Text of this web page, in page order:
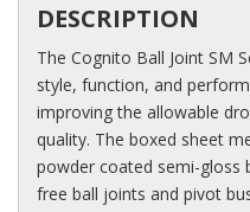
DESCRIPTION
The Cognito Ball Joint SM
style, function, and
improving the allowable
quality. The boxed sheet
powder coated semi-gloss
free ball joints and pivot